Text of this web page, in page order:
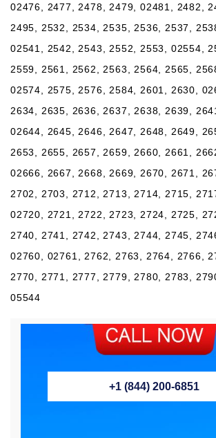
02476, 2477, 2478, 2479, 02481, 2482,
2495, 2532, 2534, 2535, 2536, 2537,
02541, 2542, 2543, 2552, 2553, 02554,
2559, 2561, 2562, 2563, 2564, 2565,
02574, 2575, 2576, 2584, 2601, 2630,
2634, 2635, 2636, 2637, 2638, 2639,
02644, 2645, 2646, 2647, 2648, 2649,
2653, 2655, 2657, 2659, 2660, 2661,
02666, 2667, 2668, 2669, 2670, 2671,
2702, 2703, 2712, 2713, 2714, 2715,
02720, 2721, 2722, 2723, 2724, 2725,
2740, 2741, 2742, 2743, 2744, 2745,
02760, 02761, 2762, 2763, 2764, 2766,
2770, 2771, 2777, 2779, 2780, 2783,
05544
+1 (844) 200-6851